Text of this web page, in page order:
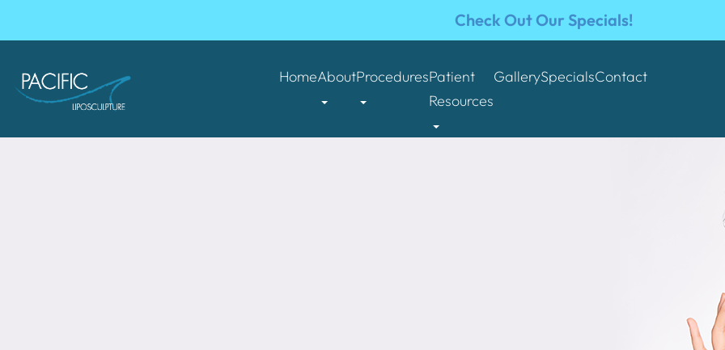
Check Out Our Specials!
HomeAboutProceduresPatient
Resources
GallerySpecialsContact